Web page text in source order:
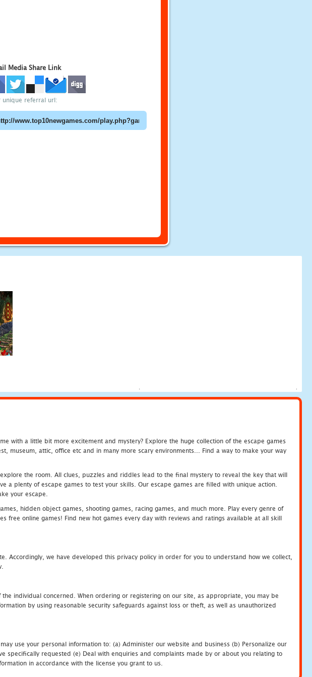
Media Share Link
unique referral url:
with a little bit more excitement and mystery? Explore the huge collection of the escape games
attic, office etc and in many more scary environments... Find a way to make your way
the room. All clues, puzzles and riddles lead to the final mystery to reveal the key that will
a plenty of escape games to test your skills. Our escape games are filled with unique action.
your escape.
hidden object games, shooting games, racing games, and much more. Play every genre of
free online games! Find new hot games every day with reviews and ratings available at all skill
Accordingly, we have developed this privacy policy in order for you to understand how we collect,
individual concerned. When ordering or registering on our site, as appropriate, you may be
by using reasonable security safeguards against loss or theft, as well as unauthorized
use your personal information to: (a) Administer our website and business (b) Personalize our
specifically requested (e) Deal with enquiries and complaints made by or about you relating to
in accordance with the license you grant to us.